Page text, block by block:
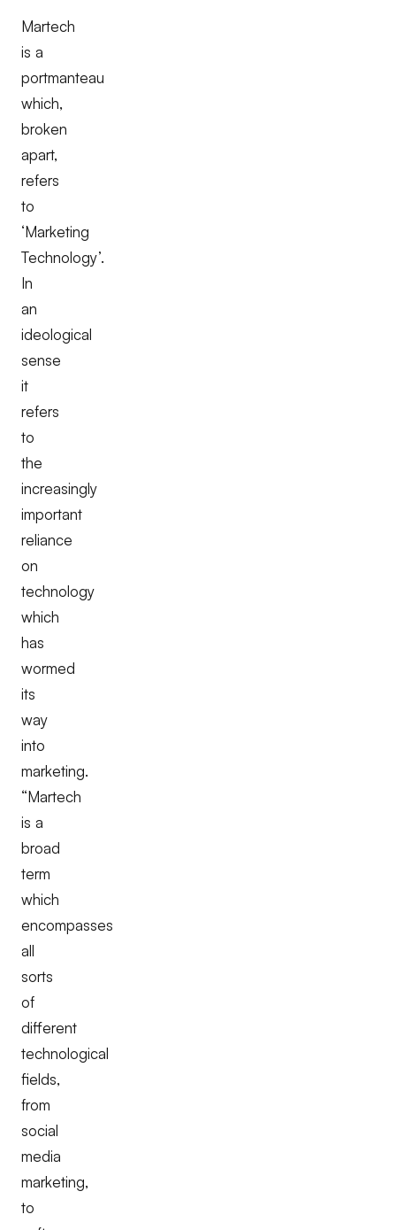
Martech
is a
portmanteau
which,
broken
apart,
refers
to
‘Marketing
Technology’.
In
an
ideological
sense
it
refers
to
the
increasingly
important
reliance
on
technology
which
has
wormed
its
way
into
marketing.
“Martech
is a
broad
term
which
encompasses
all
sorts
of
different
technological
fields,
from
social
media
marketing,
to